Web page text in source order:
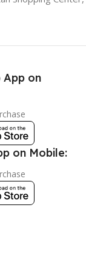
on
on Mobile: